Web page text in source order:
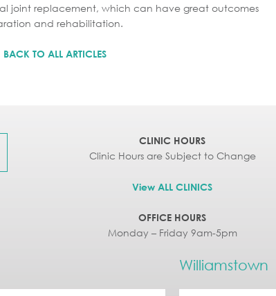
joint replacement, which can have great outcomes
and rehabilitation.
BACK TO ALL ARTICLES
CLINIC HOURS
Clinic Hours are Subject to Change
View ALL CLINICS
OFFICE HOURS
Monday – Friday 9am-5pm
Williamstown